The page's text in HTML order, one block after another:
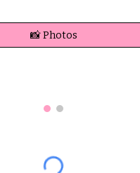
📸 Photos